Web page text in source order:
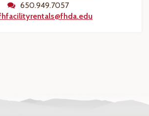
650.949.7057